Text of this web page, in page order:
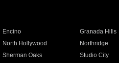
Encino Granada Hills
North Hollywood Northridge
Sherman Oaks Studio City